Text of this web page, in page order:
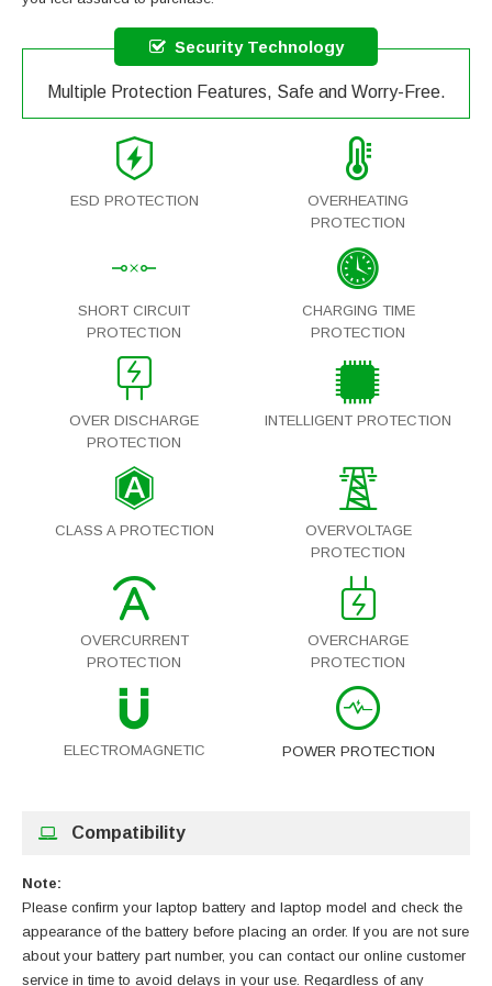
Security Technology
Multiple Protection Features, Safe and Worry-Free.
ESD PROTECTION
OVERHEATING
PROTECTION
SHORT CIRCUIT
PROTECTION
CHARGING TIME
PROTECTION
OVER DISCHARGE
PROTECTION
INTELLIGENT PROTECTION
CLASS A PROTECTION
OVERVOLTAGE
PROTECTION
OVERCURRENT
PROTECTION
OVERCHARGE
PROTECTION
ELECTROMAGNETIC POWER PROTECTION
Compatibility
Note:
Please confirm your laptop battery and laptop model and check the
appearance of the battery before placing an order. If you are not sure
about your battery part number, you can contact our online customer
service in time to avoid delays in your use. Regardless of any